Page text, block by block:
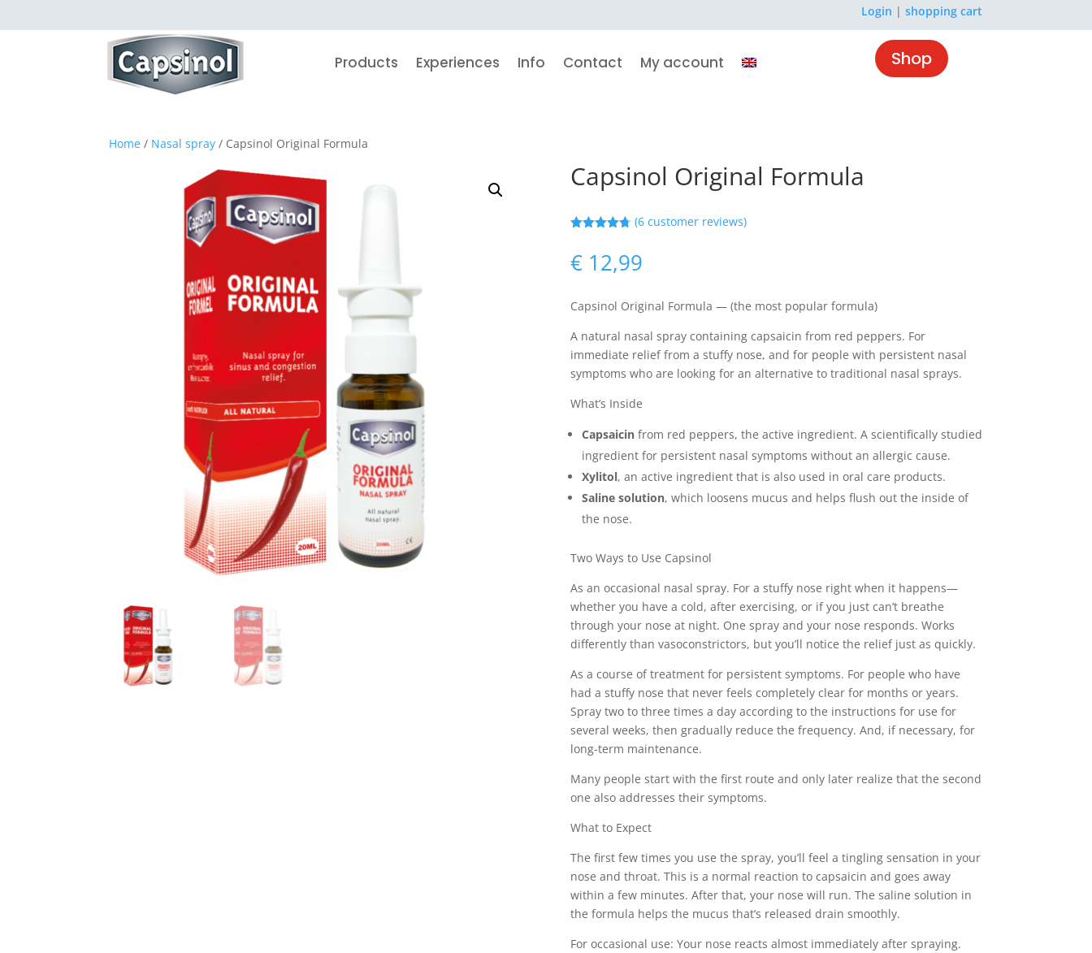
Login |shopping cart
Products Experiences Info Contact My account Shop
Home / Nasal spray / Capsinol Original Formula
Capsinol Original Formula
based on
customer
(6 customer reviews)
€12,99
Capsinol Original Formula — (the most popular formula)
A natural nasal spray containing capsaicin from red peppers. For
immediate relief from a stuffy nose, and for people with persistent nasal
symptoms who are looking for an alternative to traditional nasal sprays.
What’s Inside
Capsaicinfrom red peppers, the active ingredient. A scientifically studied
ingredient for persistent nasal symptoms without an allergic cause.
Xylitol, an active ingredient that is also used in oral care products.
Saline solution, which loosens mucus and helps flush out the inside of
the nose.
Two Ways to Use Capsinol
As an occasional nasal spray. For a stuffy nose right when it happens—
whether you have a cold, after exercising, or if you just can’t breathe
through your nose at night. One spray and your nose responds. Works
differently than vasoconstrictors, but you’ll notice the relief just as quickly.
As a course of treatment for persistent symptoms. For people who have
had a stuffy nose that never feels completely clear for months or years.
Spray two to three times a day according to the instructions for use for
several weeks, then gradually reduce the frequency. And, if necessary, for
long-term maintenance.
Many people start with the first route and only later realize that the second
one also addresses their symptoms.
What to Expect
The first few times you use the spray, you’ll feel a tingling sensation in your
nose and throat. This is a normal reaction to capsaicin and goes away
within a few minutes. After that, your nose will run. The saline solution in
the formula helps the mucus that’s released drain smoothly.
For occasional use: Your nose reacts almost immediately after spraying.